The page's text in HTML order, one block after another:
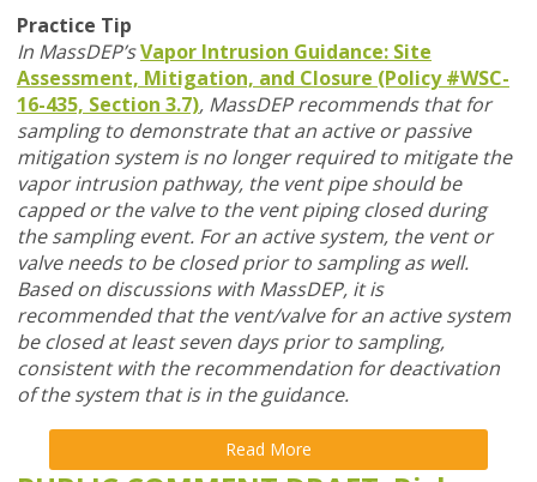
Practice Tip
In MassDEP’sVapor Intrusion Guidance: Site
Assessment, Mitigation, and Closure (Policy #WSC-
16-435, Section 3.7), MassDEP recommends that for
sampling to demonstrate that an active or passive
mitigation system is no longer required to mitigate the
vapor intrusion pathway, the vent pipe should be
capped or the valve to the vent piping closed during
the sampling event. For an active system, the vent or
valve needs to be closed prior to sampling as well.
Based on discussions with MassDEP, it is
recommended that the vent/valve for an active system
be closed at least seven days prior to sampling,
consistent with the recommendation for deactivation
of the system that is in the guidance.
Read More